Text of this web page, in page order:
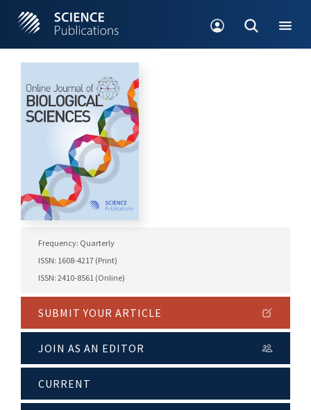
Frequency: Quarterly
ISSN: 1608-4217 (Print)
ISSN: 2410-8561 (Online)
SUBMIT YOUR ARTICLE
JOIN AS AN EDITOR
CURRENT